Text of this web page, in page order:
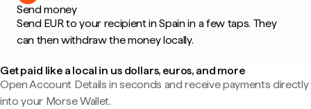
Send money
Send EUR to your recipient in Spain in a few taps. They
can then withdraw the money locally.
Get paid like a local in us dollars, euros, and more
Open Account Details in seconds and receive payments directly
into your Morse Wallet.